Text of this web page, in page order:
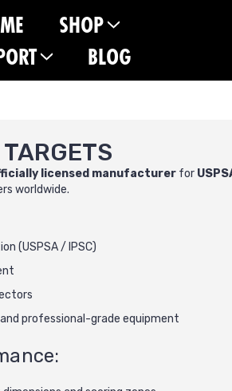
SHOP
BLOG
licensed manufacturer for
worldwide.
(USPSA / IPSC)
professional-grade equipment